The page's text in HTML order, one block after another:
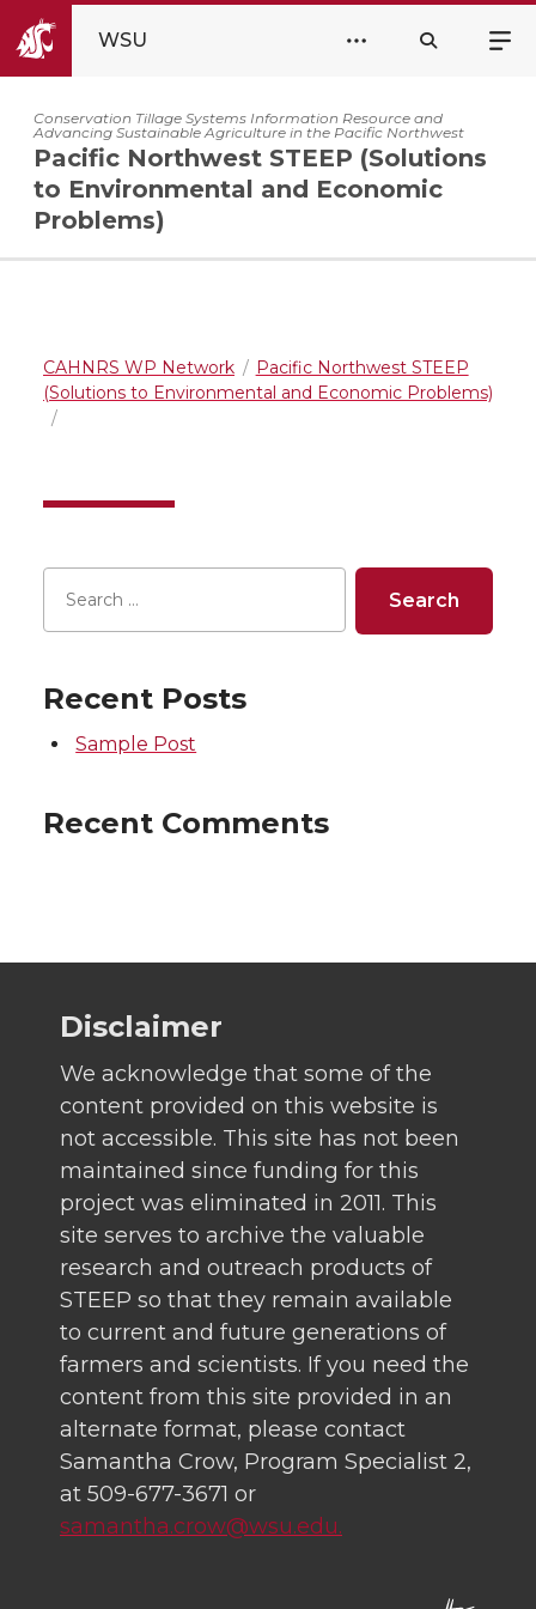
WSU
Conservation Tillage Systems Information Resource and
Advancing Sustainable Agriculture in the Pacific Northwest
Pacific Northwest STEEP (Solutions
to Environmental and Economic
Problems)
CAHNRS WP Network
Pacific Northwest STEEP
(Solutions to Environmental and Economic Problems)
Recent Posts
Sample Post
Recent Comments
Disclaimer
We acknowledge that some of the
content provided on this website is
not accessible. This site has not been
maintained since funding for this
project was eliminated in 2011. This
site serves to archive the valuable
research and outreach products of
STEEP so that they remain available
to current and future generations of
farmers and scientists. If you need the
content from this site provided in an
alternate format, please contact
Samantha Crow, Program Specialist 2,
at 509-677-3671 or
samantha.crow@wsu.edu.